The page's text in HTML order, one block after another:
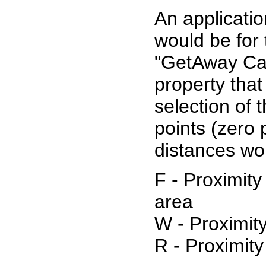
An
would be for
"GetAway
property
selection of
points (zero
distances
F -
area
W -
R -